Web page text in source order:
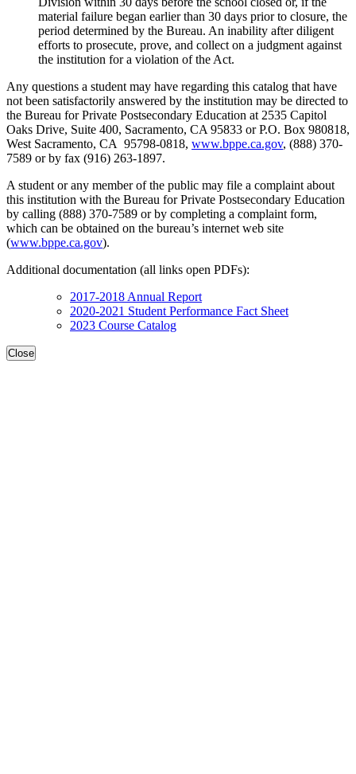
material failure began earlier than 30 days prior to closure, the
period determined by the Bureau. An inability after diligent
efforts to prosecute, prove, and collect on a judgment against
the institution for a violation of the Act.
Any questions a student may have regarding this catalog that have
not been satisfactorily answered by the institution may be directed to
the Bureau for Private Postsecondary Education at 2535 Capitol
Oaks Drive, Suite 400, Sacramento, CA 95833 or P.O. Box 980818,
West Sacramento, CA 95798-0818, www.bppe.ca.gov, (888) 370-
7589 or by fax (916) 263-1897.
A student or any member of the public may file a complaint about
this institution with the Bureau for Private Postsecondary Education
by calling (888) 370-7589 or by completing a complaint form,
which can be obtained on the bureau’s internet web site
(www.bppe.ca.gov).
Additional documentation (all links open PDFs):
2017-2018 Annual Report
2020-2021 Student Performance Fact Sheet
2023 Course Catalog
Close